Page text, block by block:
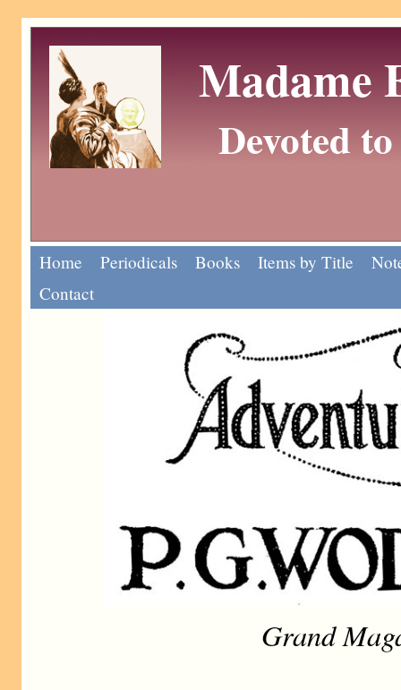
Madame
Devoted
Home Periodicals Books Items by Title
Contact
Grand